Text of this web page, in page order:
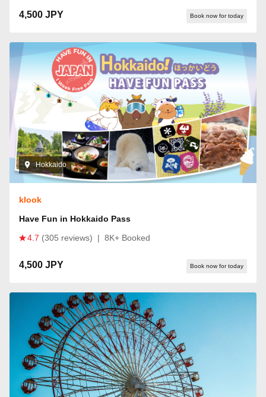
4,500 JPY Book now for today
Hokkaido
klook
Have Fun in Hokkaido Pass
4.7 (305 reviews) | 8K+ Booked
4,500 JPY Book now for today